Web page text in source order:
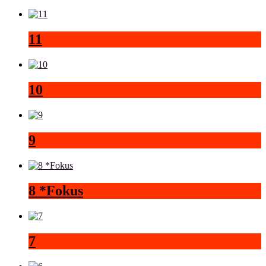
11
10
9
8 *Fokus
7